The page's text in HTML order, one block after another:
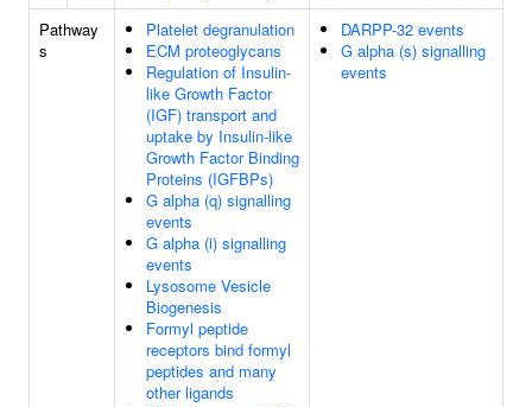
Pathway
s
Platelet degranulation
ECM proteoglycans
Regulation of Insulin-
like Growth Factor
(IGF) transport and
uptake by Insulin-like
Growth Factor Binding
Proteins (IGFBPs)
G alpha (q) signalling
events
G alpha (i) signalling
events
Lysosome Vesicle
Biogenesis
Formyl peptide
receptors bind formyl
peptides and many
other ligands
DARPP-32 events
G alpha (s) signalling
events